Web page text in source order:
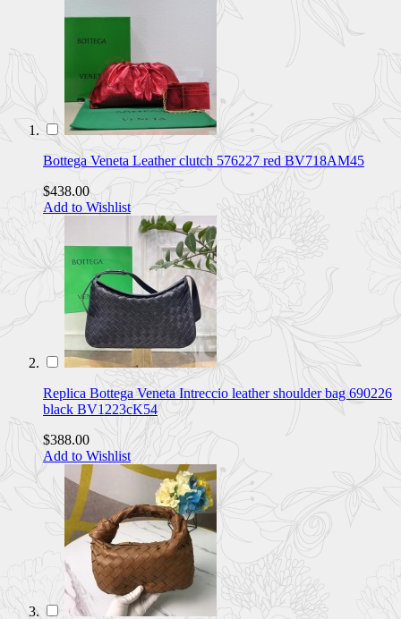
Bottega Veneta Leather clutch 576227 red BV718AM45
$438.00
Add to Wishlist
Replica Bottega Veneta Intreccio leather shoulder bag 690226
black BV1223cK54
$388.00
Add to Wishlist